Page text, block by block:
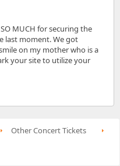
MUCH for securing the
last moment. We got
on my mother who is a
your site to utilize your
Other Concert Tickets